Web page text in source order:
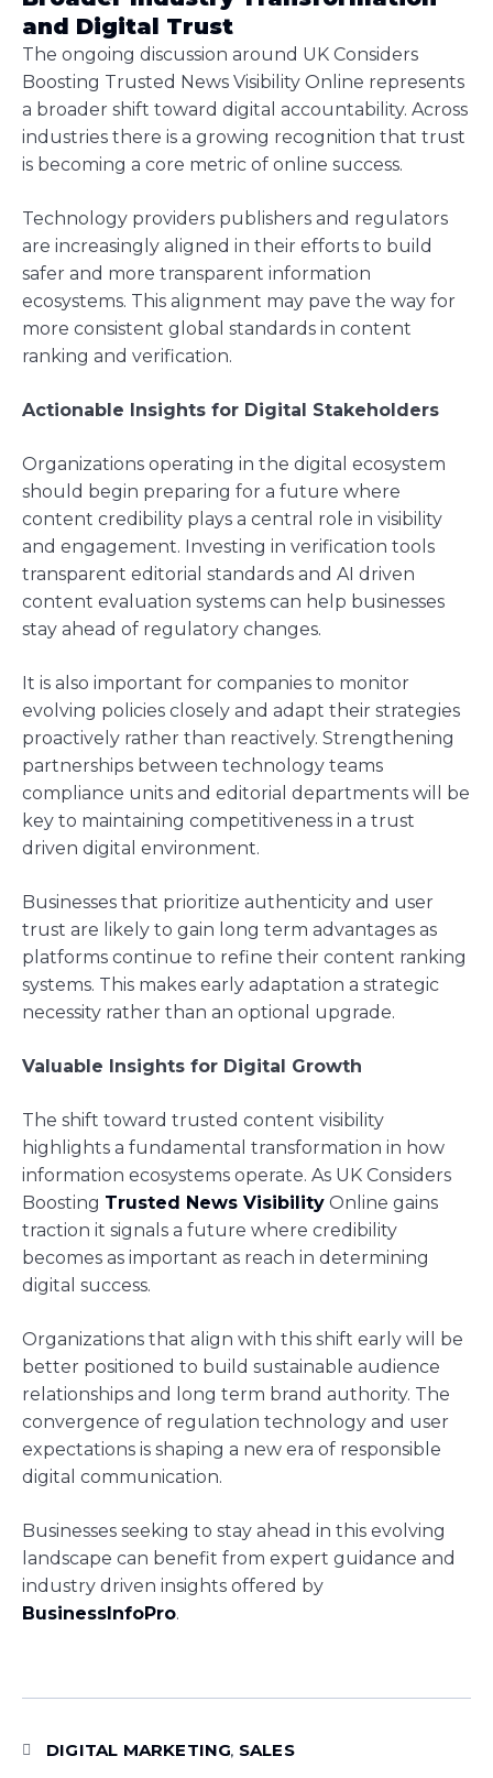
and Digital Trust
The ongoing discussion around UK Considers
Boosting Trusted News Visibility Online represents
a broader shift toward digital accountability. Across
industries there is a growing recognition that trust
is becoming a core metric of online success.
Technology providers publishers and regulators
are increasingly aligned in their efforts to build
safer and more transparent information
ecosystems. This alignment may pave the way for
more consistent global standards in content
ranking and verification.
Actionable Insights for Digital Stakeholders
Organizations operating in the digital ecosystem
should begin preparing for a future where
content credibility plays a central role in visibility
and engagement. Investing in verification tools
transparent editorial standards and AI driven
content evaluation systems can help businesses
stay ahead of regulatory changes.
It is also important for companies to monitor
evolving policies closely and adapt their strategies
proactively rather than reactively. Strengthening
partnerships between technology teams
compliance units and editorial departments will be
key to maintaining competitiveness in a trust
driven digital environment.
Businesses that prioritize authenticity and user
trust are likely to gain long term advantages as
platforms continue to refine their content ranking
systems. This makes early adaptation a strategic
necessity rather than an optional upgrade.
Valuable Insights for Digital Growth
The shift toward trusted content visibility
highlights a fundamental transformation in how
information ecosystems operate. As UK Considers
Boosting Trusted News Visibility Online gains
traction it signals a future where credibility
becomes as important as reach in determining
digital success.
Organizations that align with this shift early will be
better positioned to build sustainable audience
relationships and long term brand authority. The
convergence of regulation technology and user
expectations is shaping a new era of responsible
digital communication.
Businesses seeking to stay ahead in this evolving
landscape can benefit from expert guidance and
industry driven insights offered by
BusinessInfoPro.
DIGITAL MARKETING, SALES